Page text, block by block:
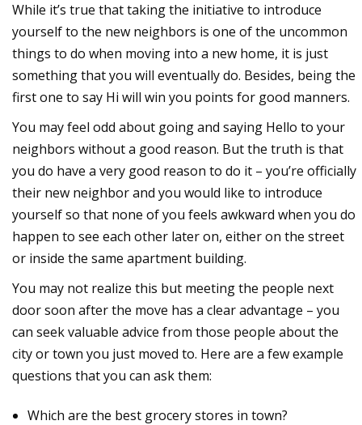
While it’s true that taking the initiative to introduce
yourself to the new neighbors is one of the uncommon
things to do when moving into a new home, it is just
something that you will eventually do. Besides, being the
first one to say Hi will win you points for good manners.
You may feel odd about going and saying Hello to your
neighbors without a good reason. But the truth is that
you do have a very good reason to do it – you’re officially
their new neighbor and you would like to introduce
yourself so that none of you feels awkward when you do
happen to see each other later on, either on the street
or inside the same apartment building.
You may not realize this but meeting the people next
door soon after the move has a clear advantage – you
can seek valuable advice from those people about the
city or town you just moved to. Here are a few example
questions that you can ask them:
Which are the best grocery stores in town?